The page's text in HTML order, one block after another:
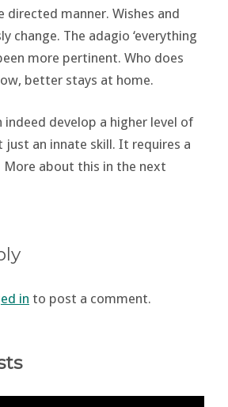
directed manner. Wishes and
change. The adagio ‘everything
more pertinent. Who does
better stays at home.
indeed develop a higher level of
an innate skill. It requires a
More about this in the next
in to post a comment.